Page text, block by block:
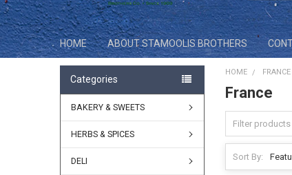
HOME ABOUT STAMOOLIS BROTHERS
Categories
BAKERY & SWEETS
HERBS & SPICES
DELI
HOME FRANCE
France
Sort By: